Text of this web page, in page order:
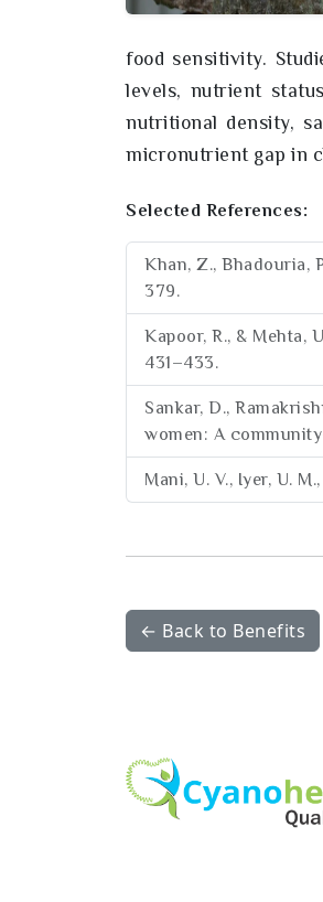
food sensitivity.
levels, nutrient
nutritional density,
micronutrient gap in
Selected References:
Khan, Z., Bhadouria,
379.
Kapoor, R., & Mehta,
431–433.
Sankar, D.,
women: A
Mani, U. V., Iyer, U.
← Back to Benefits